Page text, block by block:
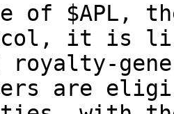
of $APL,
it is
royalty-
are